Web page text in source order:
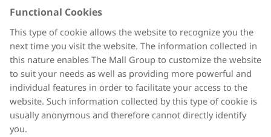
Functional Cookies
This type of cookie allows the website to recognize you the
next time you visit the website. The information collected in
this nature enables The Mall Group to customize the website
to suit your needs as well as providing more powerful and
individual features in order to facilitate your access to the
website. Such information collected by this type of cookie is
usually anonymous and therefore cannot directly identify
you.